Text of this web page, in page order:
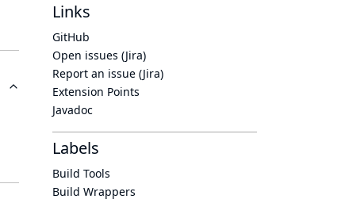
Links
GitHub
Open issues (Jira)
Report an issue (Jira)
Extension Points
Javadoc
Labels
Build Tools
Build Wrappers